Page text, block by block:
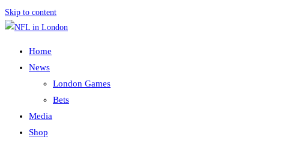
Skip to content
Home
News
London Games
Bets
Media
Shop